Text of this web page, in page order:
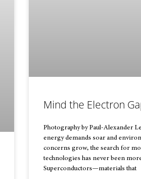
Mind the Electron
Photography by Paul-Alexander
energy demands soar and
concerns grow, the search for
technologies has never been
Superconductors—materials that